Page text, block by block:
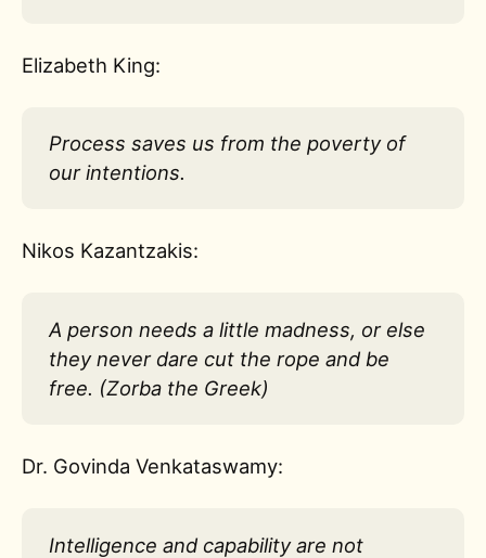
Elizabeth King:
Process saves us from the poverty of
our intentions.
Nikos Kazantzakis:
A person needs a little madness, or else
they never dare cut the rope and be
free. (Zorba the Greek)
Dr. Govinda Venkataswamy:
Intelligence and capability are not